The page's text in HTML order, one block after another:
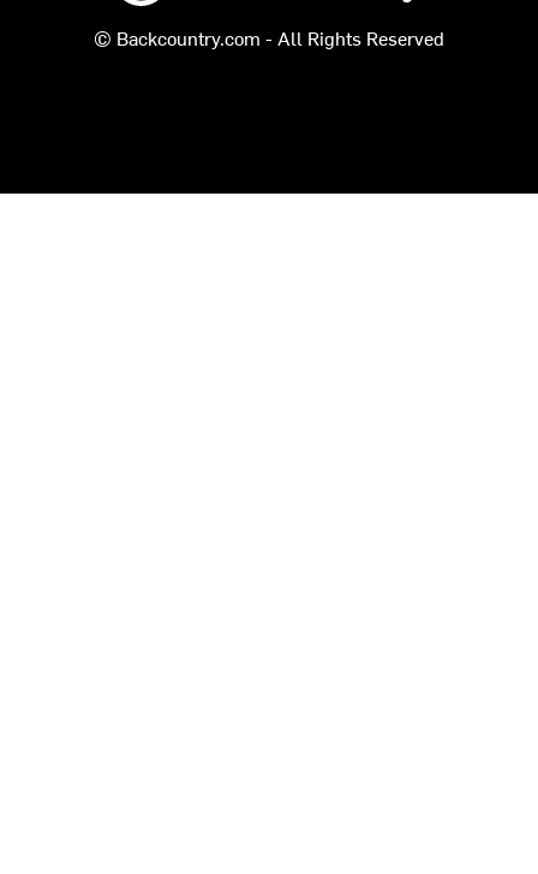
© Backcountry.com - All Rights Reserved